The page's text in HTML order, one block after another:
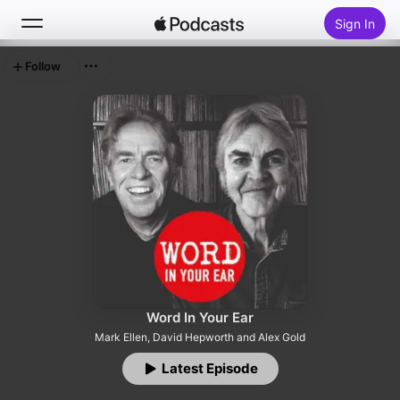
Sign In
Word In Your Ear
Mark Ellen, David Hepworth and Alex Gold
Latest Episode
Follow